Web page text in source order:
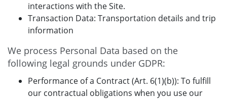
interactions with the Site.
Transaction Data: Transportation details and trip
information
We process Personal Data based on the
following legal grounds under GDPR:
Performance of a Contract (Art. 6(1)(b)): To fulfill
our contractual obligations when you use our